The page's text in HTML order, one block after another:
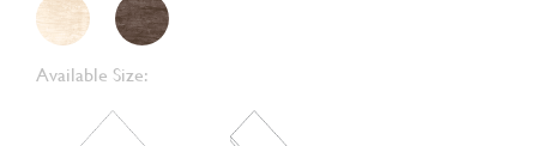
Available Size: